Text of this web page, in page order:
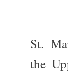
St.
the